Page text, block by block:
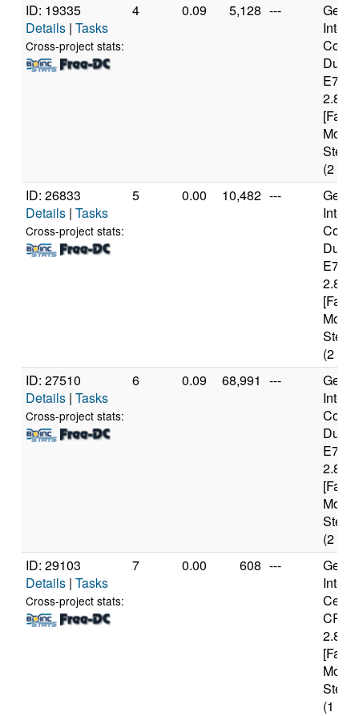
ID: 19335
Details | Tasks
Cross-project stats:
4 0.09 5,128 ---
Duo
(2
ID: 26833
Details | Tasks
Cross-project stats:
5 0.00 10,482 ---
Duo
(2
ID: 27510
Details | Tasks
Cross-project stats:
6 0.09 68,991 ---
Duo
(2
ID: 29103
Details | Tasks
Cross-project stats:
7 0.00 608 ---
CPU
(1